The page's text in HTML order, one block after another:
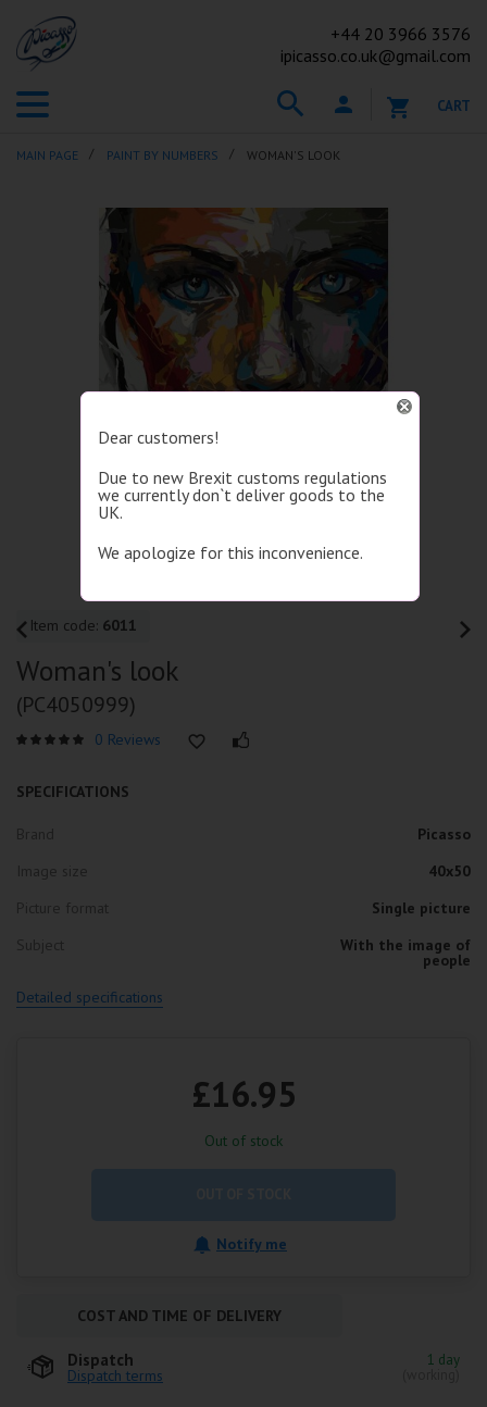
+44 20 3966 3576
ipicasso.co.uk@gmail.com
CART
MAIN PAGE PAINT BY NUMBERS WOMAN'S LOOK
Item code: 6011
Woman's look
(PC4050999)
0 Reviews
SPECIFICATIONS
Picasso
40x50
Single picture
With the image of
people
Detailed specifications
£16.95
Out of stock
Notify me
COST AND TIME OF DELIVERY
Dispatch
Dispatch terms
1 day
Dear customers!
Due to new Brexit customs regulations
we currently don`t deliver goods to the
UK.
We apologize for this inconvenience.